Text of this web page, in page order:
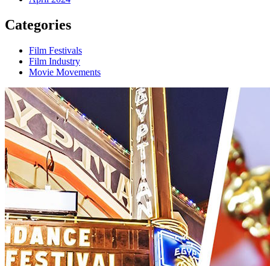
Categories
Film Festivals
Film Industry
Movie Movements